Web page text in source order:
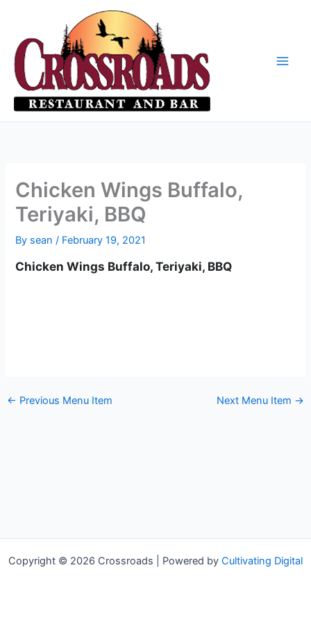
content
Chicken Wings Buffalo,
Teriyaki, BBQ
By sean/ February 19, 2021
Chicken Wings Buffalo, Teriyaki, BBQ
← Previous Menu Item Next Menu Item →
Copyright © 2026 Crossroads | Powered by Cultivating Digital